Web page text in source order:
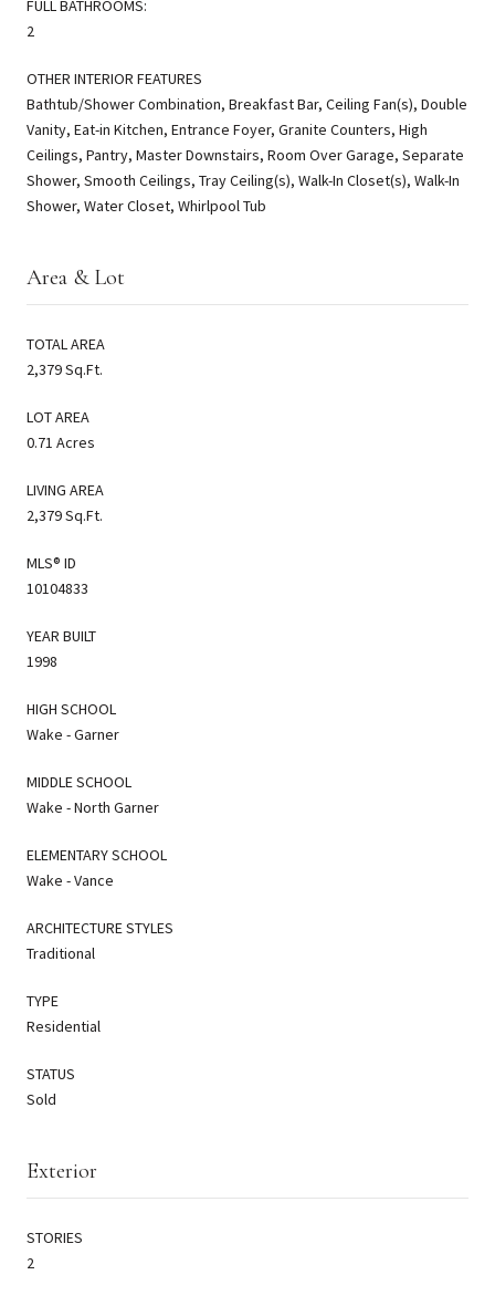
FULL BATHROOMS:
2
OTHER INTERIOR FEATURES
Bathtub/Shower Combination, Breakfast Bar, Ceiling Fan(s), Double
Vanity, Eat-in Kitchen, Entrance Foyer, Granite Counters, High
Ceilings, Pantry, Master Downstairs, Room Over Garage, Separate
Shower, Smooth Ceilings, Tray Ceiling(s), Walk-In Closet(s), Walk-In
Shower, Water Closet, Whirlpool Tub
Area & Lot
TOTAL AREA
2,379 Sq.Ft.
LOT AREA
0.71 Acres
LIVING AREA
2,379 Sq.Ft.
MLS® ID
10104833
YEAR BUILT
1998
HIGH SCHOOL
Wake - Garner
MIDDLE SCHOOL
Wake - North Garner
ELEMENTARY SCHOOL
Wake - Vance
ARCHITECTURE STYLES
Traditional
TYPE
Residential
STATUS
Sold
Exterior
STORIES
2